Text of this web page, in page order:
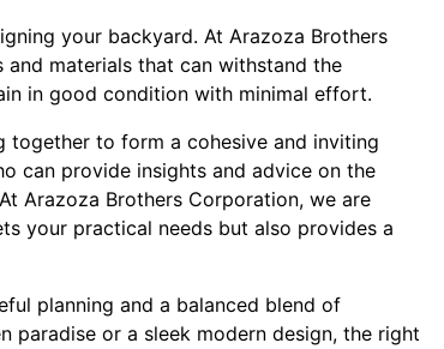
your backyard. At Arazoza Brothers
materials that can withstand the
in good condition with minimal effort.
together to form a cohesive and inviting
can provide insights and advice on the
Arazoza Brothers Corporation, we are
your practical needs but also provides a
planning and a balanced blend of
paradise or a sleek modern design, the right